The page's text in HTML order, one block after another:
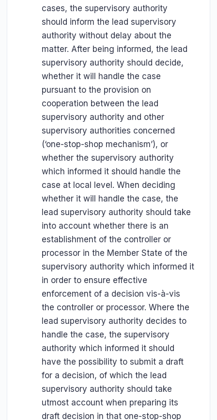
cases, the supervisory authority
should inform the lead supervisory
authority without delay about the
matter. After being informed, the lead
supervisory authority should decide,
whether it will handle the case
pursuant to the provision on
cooperation between the lead
supervisory authority and other
supervisory authorities concerned
(‘one-stop-shop mechanism’), or
whether the supervisory authority
which informed it should handle the
case at local level. When deciding
whether it will handle the case, the
lead supervisory authority should take
into account whether there is an
establishment of the controller or
processor in the Member State of the
supervisory authority which informed it
in order to ensure effective
enforcement of a decision vis-à-vis
the controller or processor. Where the
lead supervisory authority decides to
handle the case, the supervisory
authority which informed it should
have the possibility to submit a draft
for a decision, of which the lead
supervisory authority should take
utmost account when preparing its
draft decision in that one-stop-shop